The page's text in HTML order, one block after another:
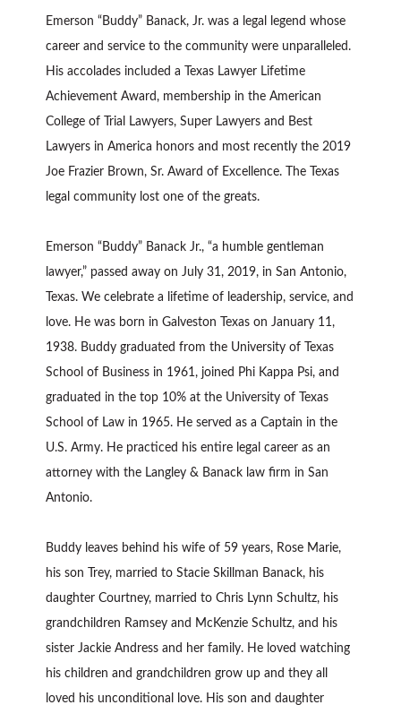
Emerson “Buddy” Banack, Jr. was a legal legend whose
career and service to the community were unparalleled.
His accolades included a Texas Lawyer Lifetime
Achievement Award, membership in the American
College of Trial Lawyers, Super Lawyers and Best
Lawyers in America honors and most recently the 2019
Joe Frazier Brown, Sr. Award of Excellence. The Texas
legal community lost one of the greats.
Emerson “Buddy” Banack Jr., “a humble gentleman
lawyer,” passed away on July 31, 2019, in San Antonio,
Texas. We celebrate a lifetime of leadership, service, and
love. He was born in Galveston Texas on January 11,
1938. Buddy graduated from the University of Texas
School of Business in 1961, joined Phi Kappa Psi, and
graduated in the top 10% at the University of Texas
School of Law in 1965. He served as a Captain in the
U.S. Army. He practiced his entire legal career as an
attorney with the Langley & Banack law firm in San
Antonio.
Buddy leaves behind his wife of 59 years, Rose Marie,
his son Trey, married to Stacie Skillman Banack, his
daughter Courtney, married to Chris Lynn Schultz, his
grandchildren Ramsey and McKenzie Schultz, and his
sister Jackie Andress and her family. He loved watching
his children and grandchildren grow up and they all
loved his unconditional love. His son and daughter